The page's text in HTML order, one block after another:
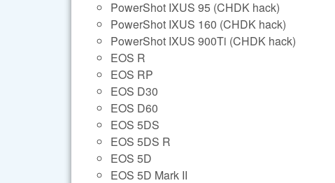
PowerShot IXUS 95 (CHDK hack)
PowerShot IXUS 160 (CHDK hack)
PowerShot IXUS 900Ti (CHDK hack)
EOS R
EOS RP
EOS D30
EOS D60
EOS 5DS
EOS 5DS R
EOS 5D
EOS 5D Mark II